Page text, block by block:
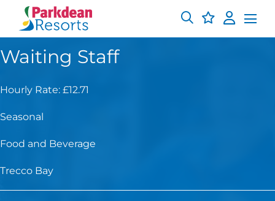
Waiting Staff
Hourly Rate: £12.71
Seasonal
Food and Beverage
Trecco Bay